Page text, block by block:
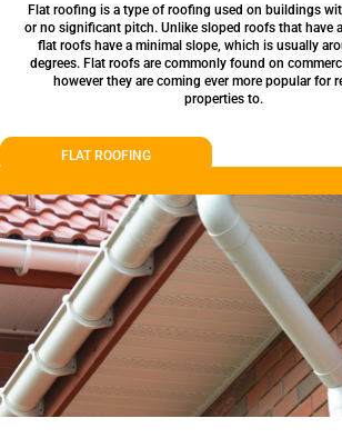
Flat roofing is a type of roofing used on buildings
or no significant pitch. Unlike sloped roofs that have
flat roofs have a minimal slope, which is usually
degrees. Flat roofs are commonly found on
however they are coming ever more popular for
properties to.
FLAT ROOFING